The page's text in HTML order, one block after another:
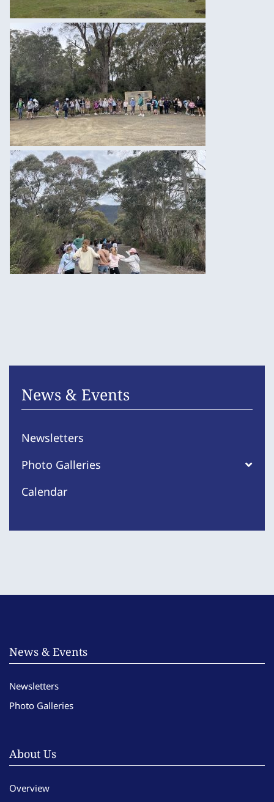
News & Events
Newsletters
Photo Galleries
Calendar
News & Events
Newsletters
Photo Galleries
About Us
Overview